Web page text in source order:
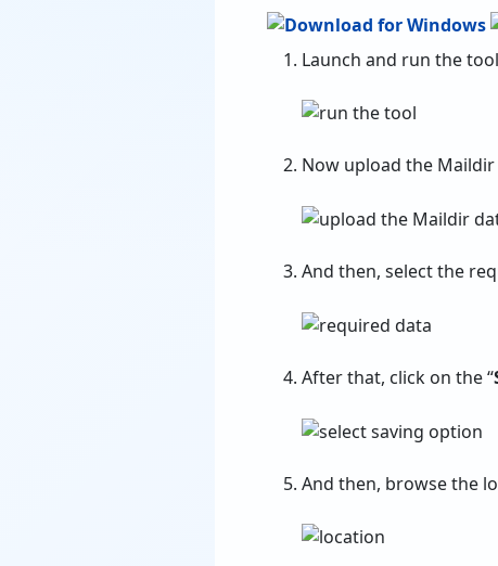
Launch and run the
Now upload the
And then, select the
After that, click on the “
And then, browse the